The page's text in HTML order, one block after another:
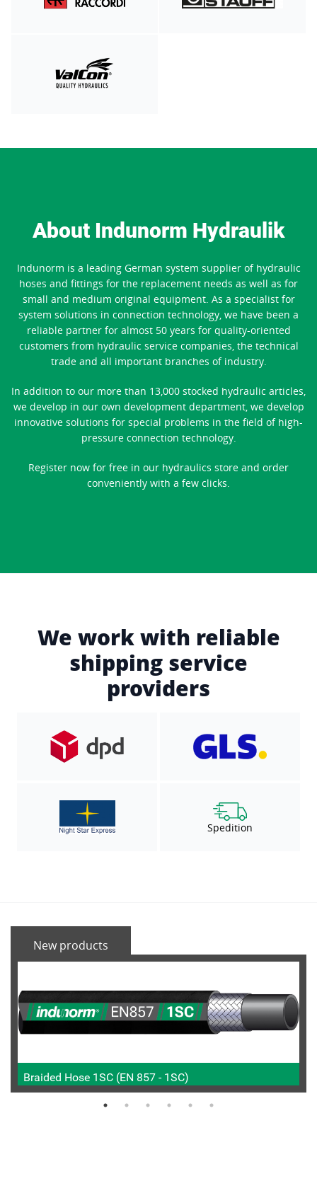
About Indunorm Hydraulik
Indunorm is a leading German system supplier of hydraulic
hoses and fittings for the replacement needs as well as for
small and medium original equipment. As a specialist for
system solutions in connection technology, we have been a
reliable partner for almost 50 years for quality-oriented
customers from hydraulic service companies, the technical
trade and all important branches of industry.
In addition to our more than 13,000 stocked hydraulic articles,
we develop in our own development department, we develop
innovative solutions for special problems in the field of high-
pressure connection technology.
Register now for free in our hydraulics store and order
conveniently with a few clicks.
We work with reliable
shipping service
providers
Spedition
New products
Braided Hose 1SC (EN 857 - 1SC)